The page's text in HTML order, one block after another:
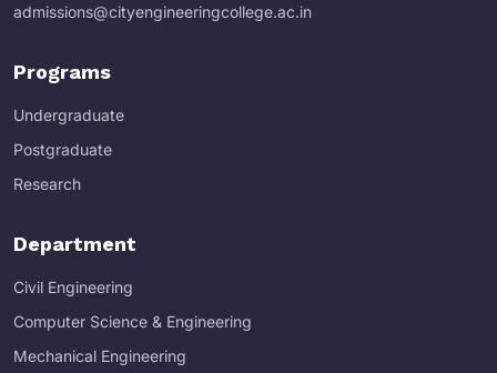
admissions@cityengineeringcollege.ac.in
Programs
Undergraduate
Postgraduate
Research
Department
Civil Engineering
Computer Science & Engineering
Mechanical Engineering